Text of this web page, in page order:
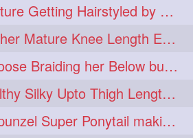
Knee Length Mature Getting Hairstyled by Male into Layered Bun to Knee Lengt
Male Hairstyling her Mature Knee Length Extra Thick Mane Rapunzel
Beautiful Teen Loose Braiding her Below butt length extra silky and healthy mane
Mature with Healthy Silky Upto Thigh Length Mane Flaunting & Combing
Floor Length Rapunzel Super Ponytail making and hair flaunting with her mane